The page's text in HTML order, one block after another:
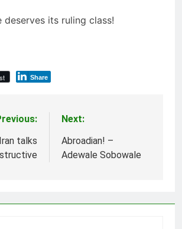
deserves its ruling class!
Share
talks
Next:
Abroadian! –
Adewale Sobowale